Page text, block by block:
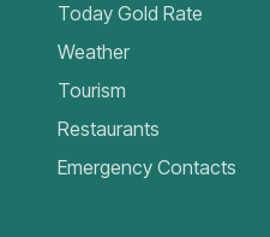
Today Gold Rate
Weather
Tourism
Restaurants
Emergency Contacts